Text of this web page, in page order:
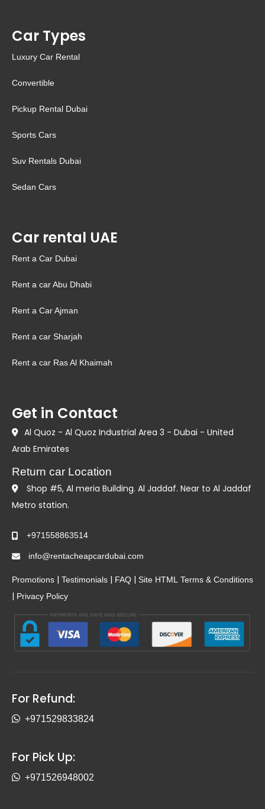
Car Types
Luxury Car Rental
Convertible
Pickup Rental Dubai
Sports Cars
Suv Rentals Dubai
Sedan Cars
Car rental UAE
Rent a Car Dubai
Rent a car Abu Dhabi
Rent a Car Ajman
Rent a car Sharjah
Rent a car Ras Al Khaimah
Get in Contact
Al Quoz - Al Quoz Industrial Area 3 - Dubai - United
Arab Emirates
Return car Location
Shop #5, Al meria Building. Al Jaddaf. Near to Al Jaddaf
Metro station.
+971558863514
info@rentacheapcardubai.com
Promotions | Testimonials | FAQ | Site HTML Terms & Conditions
| Privacy Policy
For Refund:
+971529833824
For Pick Up:
+971526948002